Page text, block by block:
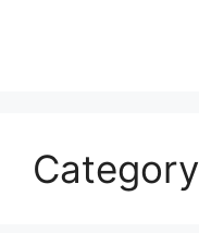
Category